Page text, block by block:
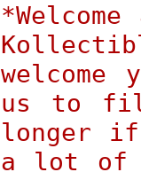
us to
longer if
a lot of